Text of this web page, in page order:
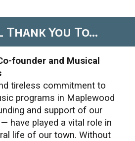
ThankYou To...
founder and Musical
tireless commitment to
programs in Maplewood
and support of our
have played a vital role in
life of our town. Without